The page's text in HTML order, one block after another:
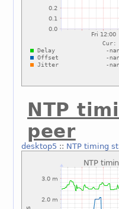
NTP
peer
desktop5 :: NTP timing